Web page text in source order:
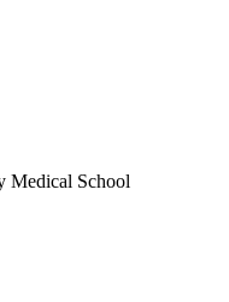
Medical School